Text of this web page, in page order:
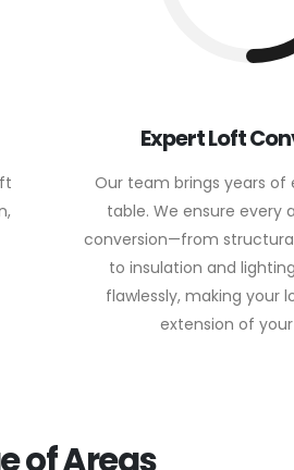
Expert Loft
Our team brings years of
table. We ensure every
conversion—from
to insulation and
flawlessly, making your
extension of